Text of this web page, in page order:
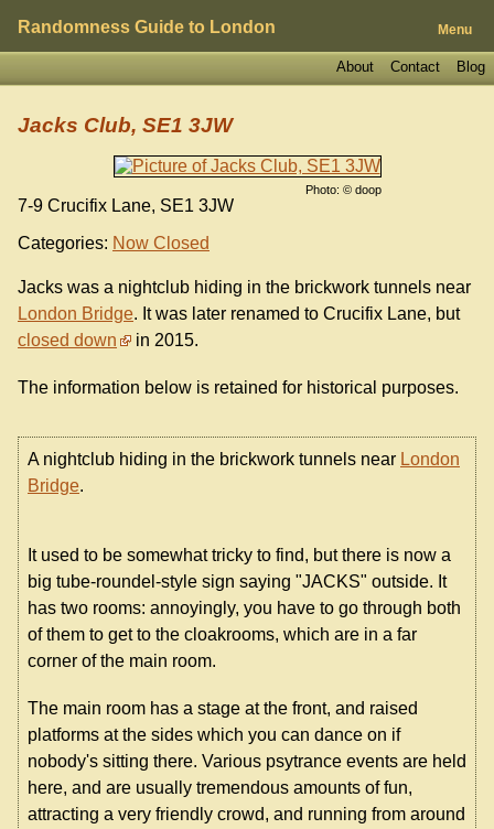
Randomness Guide to London Menu
Blog
Contact
About
Photo: © doop
Jacks Club, SE1 3JW
7-9 Crucifix Lane, SE1 3JW
Categories: Now Closed
Jacks was a nightclub hiding in the brickwork tunnels near
London Bridge. It was later renamed to Crucifix Lane, but
closed down
in 2015.
The information below is retained for historical purposes.
A nightclub hiding in the brickwork tunnels near London
Bridge.
It used to be somewhat tricky to find, but there is now a
big tube-roundel-style sign saying "JACKS" outside. It
has two rooms: annoyingly, you have to go through both
of them to get to the cloakrooms, which are in a far
corner of the main room.
The main room has a stage at the front, and raised
platforms at the sides which you can dance on if
nobody's sitting there. Various psytrance events are held
here, and are usually tremendous amounts of fun,
attracting a very friendly crowd, and running from around